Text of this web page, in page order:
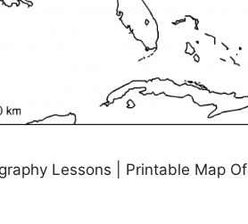
Lessons | Printable Map Of